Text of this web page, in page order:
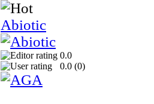
Abiotic
0.0
0.0 (0)